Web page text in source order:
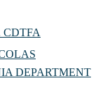
CDTFA
DEPARTMENT